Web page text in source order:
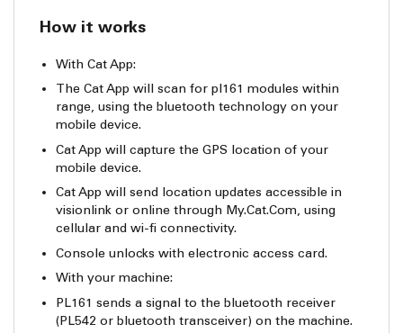
How it works
With Cat App:
The Cat App will scan for pl161 modules within
range, using the bluetooth technology on your
mobile device.
Cat App will capture the GPS location of your
mobile device.
Cat App will send location updates accessible in
visionlink or online through My.Cat.Com, using
cellular and wi-fi connectivity.
Console unlocks with electronic access card.
With your machine:
PL161 sends a signal to the bluetooth receiver
(PL542 or bluetooth transceiver) on the machine.